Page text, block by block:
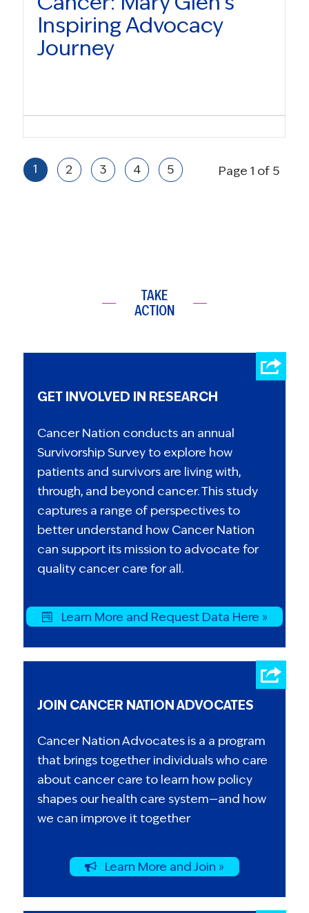
Inspiring Advocacy
Journey
Page 1 of 5
1 2 3 4 5
TAKE
ACTION
GET INVOLVED IN RESEARCH
Cancer Nation conducts an annual
Survivorship Survey to explore how
patients and survivors are living with,
through, and beyond cancer. This study
captures a range of perspectives to
better understand how Cancer Nation
can support its mission to advocate for
quality cancer care for all.
Learn More and Request Data Here »
JOIN CANCER NATION ADVOCATES
Cancer Nation Advocates is a a program
that brings together individuals who care
about cancer care to learn how policy
shapes our health care system—and how
we can improve it together
Learn More and Join »